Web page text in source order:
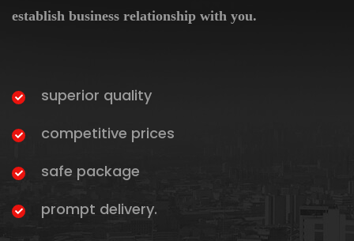
establish business relationship with you.
superior quality
competitive prices
safe package
prompt delivery.